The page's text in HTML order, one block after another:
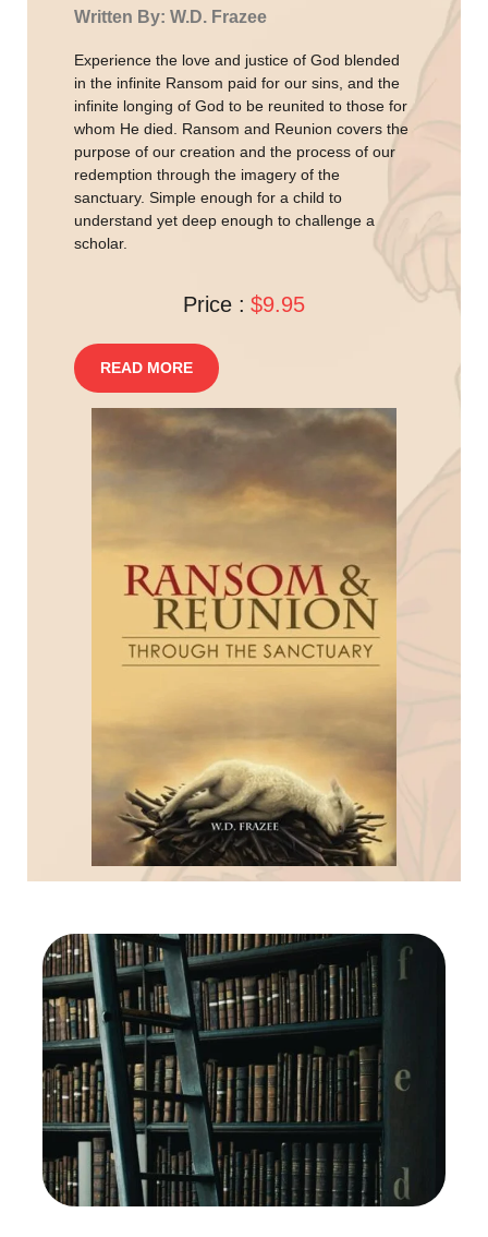
Written By: W.D. Frazee
Experience the love and justice of God blended
in the infinite Ransom paid for our sins, and the
infinite longing of God to be reunited to those for
whom He died. Ransom and Reunion covers the
purpose of our creation and the process of our
redemption through the imagery of the
sanctuary. Simple enough for a child to
understand yet deep enough to challenge a
scholar.
Price : $9.95
READ MORE